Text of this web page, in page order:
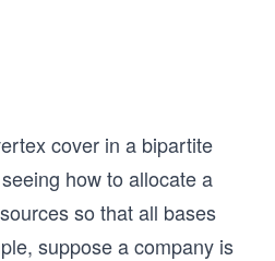
cover in a bipartite
how to allocate a
so that all bases
suppose a company is